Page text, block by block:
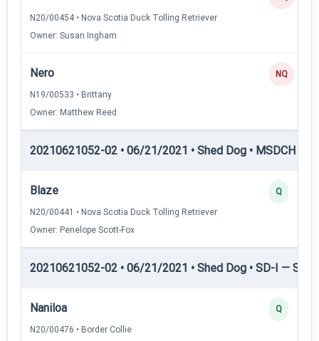
N20/00454 • Nova Scotia Duck Tolling Retriever
Owner: Susan Ingham
Nero
N19/00533 • Brittany
Owner: Matthew Reed
NQ
20210621052-02 • 06/21/2021 • Shed Dog • MSDCH —
Blaze
N20/00441 • Nova Scotia Duck Tolling Retriever
Owner: Penelope Scott-Fox
Q
20210621052-02 • 06/21/2021 • Shed Dog • SD-I —
Naniloa
N20/00476 • Border Collie
Q